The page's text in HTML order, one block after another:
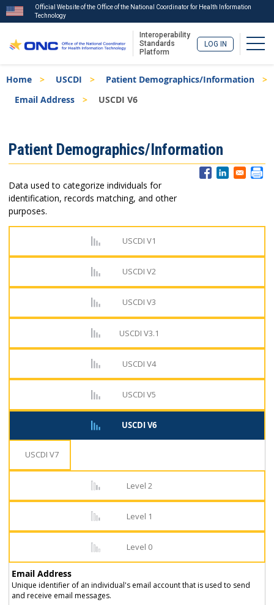
to
main
Official Website of the Office of the National Coordinator for Health Information
Technology
Interoperability
Standards
Platform
LOG IN
Breadcrumb
Home USCDI
Patient Demographics/Information
Email Address
USCDI V6
Menu
Patient Demographics/Information
Data used to categorize individuals for
identification, records matching, and other
purposes.
USCDI V1
USCDI V2
USCDI V3
USCDI V3.1
USCDI V4
USCDI V5
USCDI V6
USCDI V7
Level 2
Level 1
Level 0
Email Address
Unique identifier of an individual's email account that is used to send
and receive email messages.